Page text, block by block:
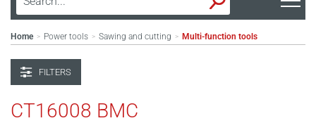
Home > Power tools > Sawing and cutting > Multi-function tools
FILTERS
CT16008 BMC